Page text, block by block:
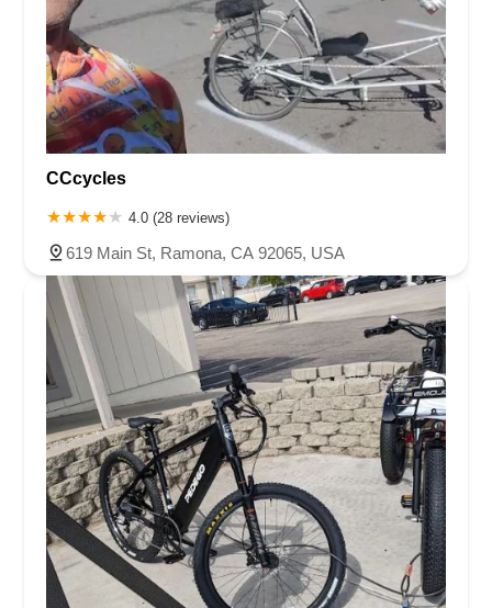
CCcycles
4.0 (28 reviews)
619 Main St, Ramona, CA 92065, USA